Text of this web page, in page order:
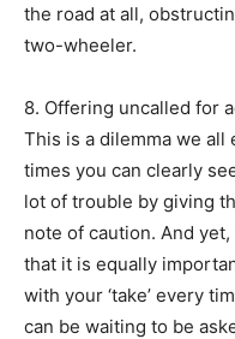
the road at all,
two-wheeler.
8. Offering uncalled for
This is a dilemma we all
times you can clearly
lot of trouble by giving
note of caution. And
that it is equally
with your ‘take’ every
can be waiting to be